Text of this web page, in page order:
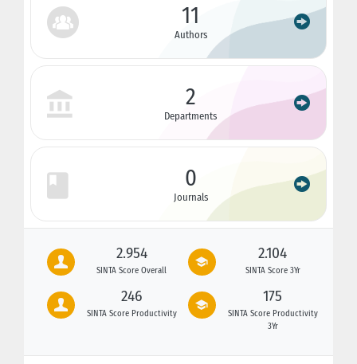
11
Authors
2
Departments
0
Journals
2.954
SINTA Score Overall
2.104
SINTA Score 3Yr
246
SINTA Score Productivity
175
SINTA Score Productivity
3Yr